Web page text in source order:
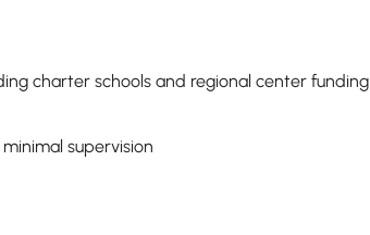
charter schools and regional center funding
supervision